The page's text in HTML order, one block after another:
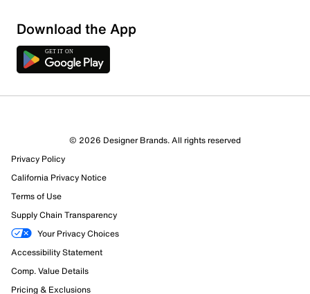
Sort by
Download the App
© 2026 Designer Brands. All rights reserved
Privacy Policy
California Privacy Notice
Terms of Use
Supply Chain Transparency
Your Privacy Choices
Accessibility Statement
Comp. Value Details
Pricing & Exclusions